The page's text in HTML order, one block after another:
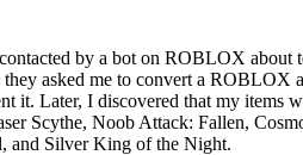
by a bot on ROBLOX about
they asked me to convert a
it. Later, I discovered that my items
Scythe, Noob Attack: Fallen,
and Silver King of the Night.